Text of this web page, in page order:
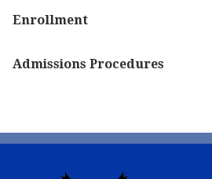
Enrollment
Admissions Procedures